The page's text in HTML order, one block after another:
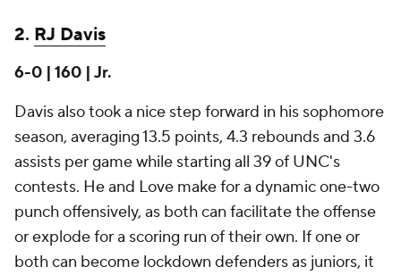
2. RJ Davis
6-0 | 160 | Jr.
Davis also took a nice step forward in his sophomore
season, averaging 13.5 points, 4.3 rebounds and 3.6
assists per game while starting all 39 of UNC's
contests. He and Love make for a dynamic one-two
punch offensively, as both can facilitate the offense
or explode for a scoring run of their own. If one or
both can become lockdown defenders as juniors, it